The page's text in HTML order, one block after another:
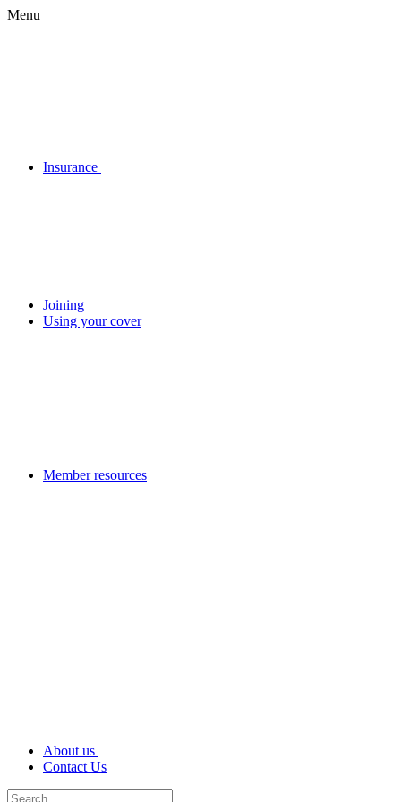
Menu
Insurance
Joining
Using your cover
Member resources
About us
Contact Us